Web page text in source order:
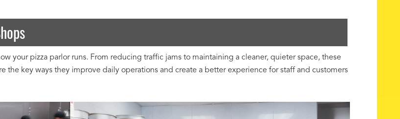
your pizza parlor runs. From reducing traffic jams to maintaining a cleaner, quieter space, these
the key ways they improve daily operations and create a better experience for staff and customers